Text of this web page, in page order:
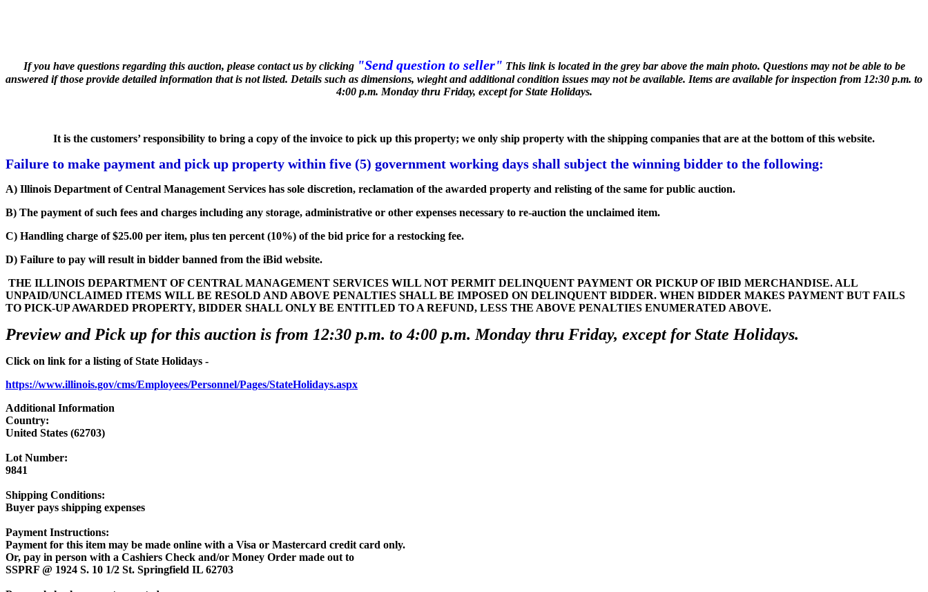
If you have questions regarding this auction, please contact us by clicking "Send question to seller" This link is located in the grey bar above the main photo. Questions may not be able to be
answered if those provide detailed information that is not listed. Details such as dimensions, wieght and additional condition issues may not be available. Items are available for inspection from 12:30 p.m. to
4:00 p.m. Monday thru Friday, except for State Holidays.
It is the customers’ responsibility to bring a copy of the invoice to pick up this property; we only ship property with the shipping companies that are at the bottom of this website.
Failure to make payment and pick up property within five (5) government working days shall subject the winning bidder to the following:
A) Illinois Department of Central Management Services has sole discretion, reclamation of the awarded property and relisting of the same for public auction.
B) The payment of such fees and charges including any storage, administrative or other expenses necessary to re-auction the unclaimed item.
C) Handling charge of $25.00 per item, plus ten percent (10%) of the bid price for a restocking fee.
D) Failure to pay will result in bidder banned from the iBid website.
THE ILLINOIS DEPARTMENT OF CENTRAL MANAGEMENT SERVICES WILL NOT PERMIT DELINQUENT PAYMENT OR PICKUP OF IBID MERCHANDISE. ALL
UNPAID/UNCLAIMED ITEMS WILL BE RESOLD AND ABOVE PENALTIES SHALL BE IMPOSED ON DELINQUENT BIDDER. WHEN BIDDER MAKES PAYMENT BUT FAILS
TO PICK-UP AWARDED PROPERTY, BIDDER SHALL ONLY BE ENTITLED TO A REFUND, LESS THE ABOVE PENALTIES ENUMERATED ABOVE.
Preview and Pick up for this auction is from 12:30 p.m. to 4:00 p.m. Monday thru Friday, except for State Holidays.
Click on link for a listing of State Holidays -
https://www.illinois.gov/cms/Employees/Personnel/Pages/StateHolidays.aspx
Additional Information
Country:
United States (62703)
Lot Number:
9841
Shipping Conditions:
Buyer pays shipping expenses
Payment Instructions:
Payment for this item may be made online with a Visa or Mastercard credit card only.
Or, pay in person with a Cashiers Check and/or Money Order made out to
SSPRF @ 1924 S. 10 1/2 St. Springfield IL 62703